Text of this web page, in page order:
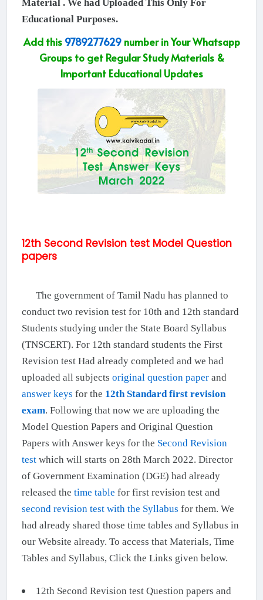
Material . We had Uploaded This Only For
Educational Purposes.
Add this 9789277629number in Your Whatsapp
Groups to get Regular Study Materials &
Important Educational Updates
12th Second Revision test Model Question
papers
The government of Tamil Nadu has planned to
conduct two revision test for 10th and 12th standard
Students studying under the State Board Syllabus
(TNSCERT). For 12th standard students the First
Revision test Had already completed and we had
uploaded all subjects original question paperand
answer keys for the 12th Standard first revision
exam. Following that now we are uploading the
Model Question Papers and Original Question
Papers with Answer keys for the Second Revision
testwhich will starts on 28th March 2022. Director
of Government Examination (DGE) had already
released the time table for first revision test and
second revision test with the Syllabus for them. We
had already shared those time tables and Syllabus in
our Website already. To access that Materials, Time
Tables and Syllabus, Click the Links given below.
12th Second Revision test Question papers and